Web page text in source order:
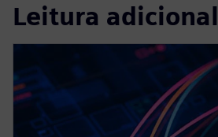
Leitura adicional